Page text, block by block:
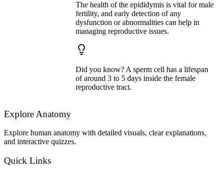
The health of the epididymis is vital for male
fertility, and early detection of any
dysfunction or abnormalities can help in
managing reproductive issues.
Did you know? A sperm cell has a lifespan
of around 3 to 5 days inside the female
reproductive tract.
Explore Anatomy
Explore human anatomy with detailed visuals, clear explanations,
and interactive quizzes.
Quick Links